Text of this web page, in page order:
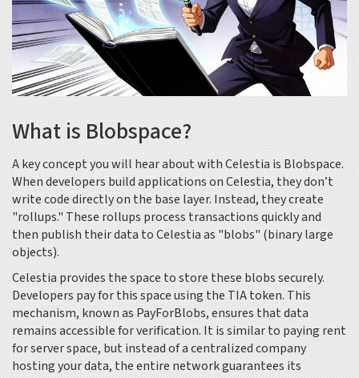
What is Blobspace?
A key concept you will hear about with Celestia is Blobspace.
When developers build applications on Celestia, they don’t
write code directly on the base layer. Instead, they create
"rollups." These rollups process transactions quickly and
then publish their data to Celestia as "blobs" (binary large
objects).
Celestia provides the space to store these blobs securely.
Developers pay for this space using the TIAtoken. This
mechanism, known as PayForBlobs, ensures that data
remains accessible for verification. It is similar to paying rent
for server space, but instead of a centralized company
hosting your data, the entire network guarantees its